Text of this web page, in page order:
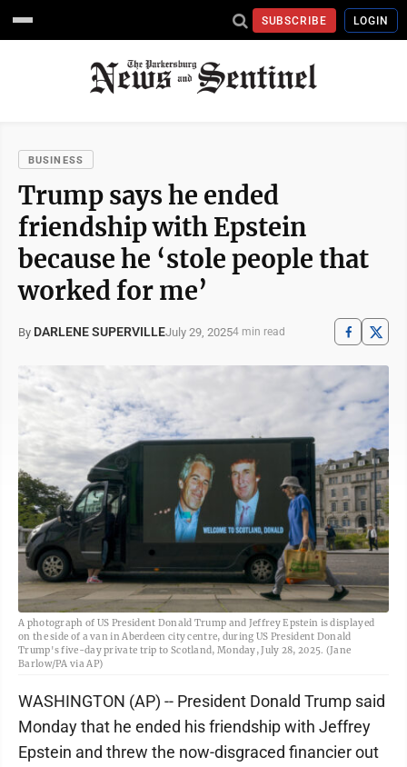
SUBSCRIBE LOGIN
BUSINESS
Trump says he ended
friendship with Epstein
because he ‘stole people that
worked for me’
By DARLENE SUPERVILLEJuly 29, 20254 min read
A photograph of US President Donald Trump and Jeffrey Epstein is displayed
on the side of a van in Aberdeen city centre, during US President Donald
Trump's five-day private trip to Scotland, Monday, July 28, 2025. (Jane
Barlow/PA via AP)
WASHINGTON (AP) -- President Donald Trump said
Monday that he ended his friendship with Jeffrey
Epstein and threw the now-disgraced financier out